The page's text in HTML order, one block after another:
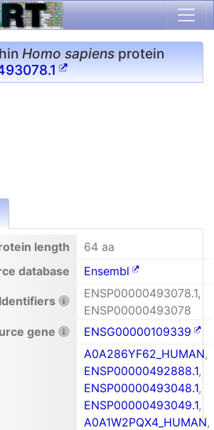
Homo sapiens protein
length
64 aa
database
Ensembl
Identifiers
ENSP00000493078.1,
ENSP00000493078
gene
ENSG00000109339
A0A286YF62_HUMAN,
ENSP00000492888.1,
ENSP00000493048.1,
ENSP00000493049.1,
A0A1W2PQX4_HUMAN,